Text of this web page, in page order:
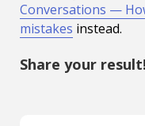
Conversations —
mistakes instead.
Share your result!